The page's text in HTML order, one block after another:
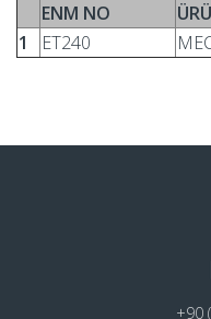
ENM NO
1
ET240
+90